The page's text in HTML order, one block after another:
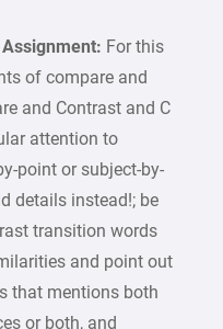
For this
of compare and
and Contrast and C
attention to
point or subject-by-
details instead!; be
transition words
and point out
that mentions both
or both, and